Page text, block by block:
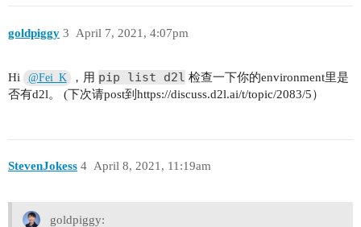
goldpiggy April 7, 2021, 4:07pm
3
Hi @Fei_K ，用 pip list d2l 检查一下你的environment里是
否有d2l。 (下次请post到https://discuss.d2l.ai/t/topic/2083/5）
StevenJokess April 8, 2021, 11:19am
4
goldpiggy: